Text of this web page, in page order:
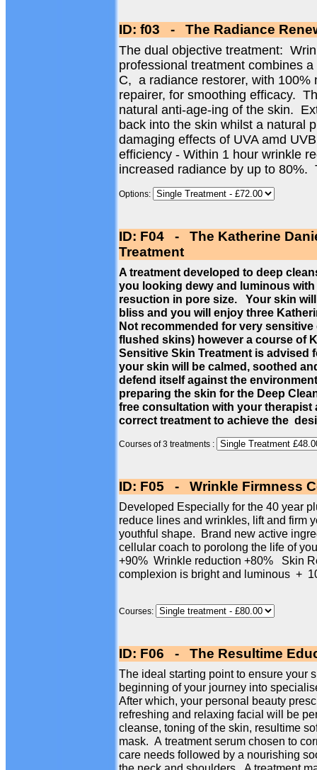
ID: f03 - The Radiance
The dual objective treatment:
professional treatment combines
C, a radiance restorer, with 100%
repairer, for smoothing efficacy.
natural anti-age-ing of the skin.
back into the skin whilst a natural
damaging effects of UVA amd
efficiency - Within 1 hour wrinkle
increased radiance by up to 80%.
Options:
ID: F04 - The Katherine
Treatment
A treatment developed to deep
you looking dewy and luminous
resuction in pore size. Your skin
bliss and you will enjoy three
Not recommended for very
flushed skins) however a course of
Sensitive Skin Treatment is advised
your skin will be calmed, soothed
defend itself against the
preparing the skin for the Deep
free consultation with your therapist
correct treatment to achieve the
Courses of 3 treatments :
ID: F05 - Wrinkle Firmness
Developed Especially for the 40 year
reduce lines and wrinkles, lift and firm
youthful shape. Brand new active
cellular coach to porolong the life of
+90% Wrinkle reduction +80% Skin
complexion is bright and luminous
Courses:
ID: F06 - The Resultime
The ideal starting point to ensure your
beginning of your journey into
After which, your personal beauty
refreshing and relaxing facial will be
cleanse, toning of the skin, resultime
mask. A treatment serum chosen to
care needs followed by a nourishing